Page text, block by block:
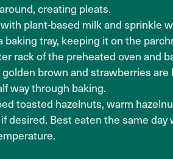
creating pleats.
plant-based milk and sprinkle
baking tray, keeping it on the
rack of the preheated oven and
brown and strawberries
way through baking.
toasted hazelnuts, warm
desired. Best eaten the same day